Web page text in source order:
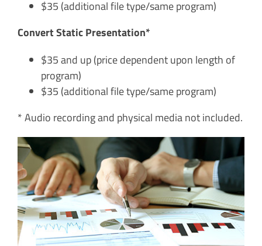
$35 (additional file type/same program)
Convert Static Presentation*
$35 and up (price dependent upon length of
program)
$35 (additional file type/same program)
* Audio recording and physical media not included.